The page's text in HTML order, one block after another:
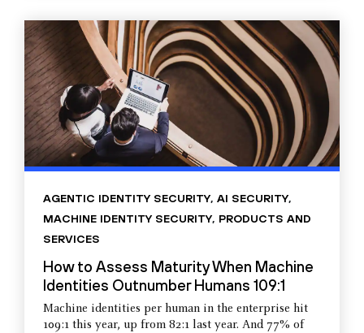
AGENTIC IDENTITY SECURITY, AI SECURITY,
MACHINE IDENTITY SECURITY, PRODUCTS AND
SERVICES
How to Assess Maturity When Machine
Identities Outnumber Humans 109:1
Machine identities per human in the enterprise hit
109:1 this year, up from 82:1 last year. And 77% of